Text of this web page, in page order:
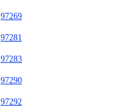
97269
97281
97283
97290
97292